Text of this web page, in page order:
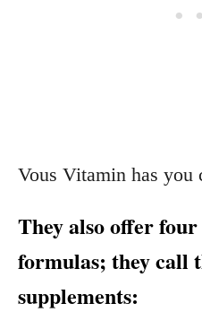
Vous Vitamin has you
They also offer
formulas; they call
supplements: